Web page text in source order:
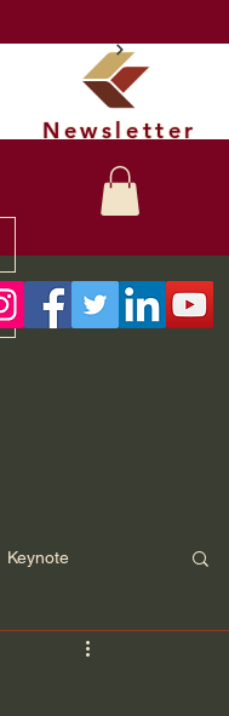
Newsletter
Keynote